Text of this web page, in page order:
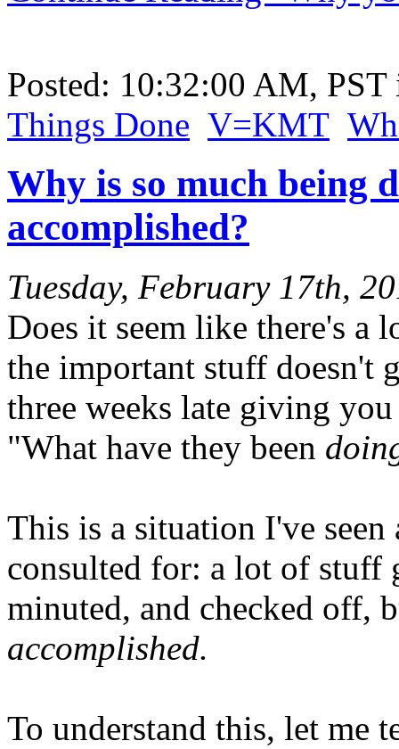
Posted: 10:32:00 AM,
Things Done V=KMT
Why is so much being
accomplished?
Tuesday, February 17th,
Does it seem like there's
the important stuff doesn't
three weeks late giving
"What have they been
This is a situation I've
consulted for: a lot of stuff
minuted, and checked off,
accomplished.
To understand this, let me